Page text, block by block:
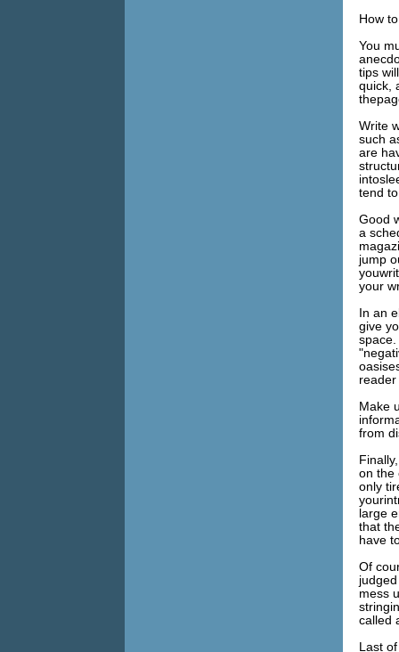
How
You
tips
quick,
Write
such
are
tend
Good
a
jump
your
In an
give
Make
from
on the
only
large
that
have
Of
mess
called
Last